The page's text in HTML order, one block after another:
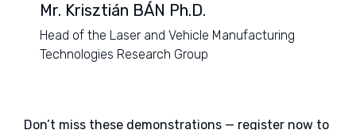
Mr. Krisztián BÁN Ph.D.
Head of the Laser and Vehicle Manufacturing
Technologies Research Group
Don’t miss these demonstrations — register now to